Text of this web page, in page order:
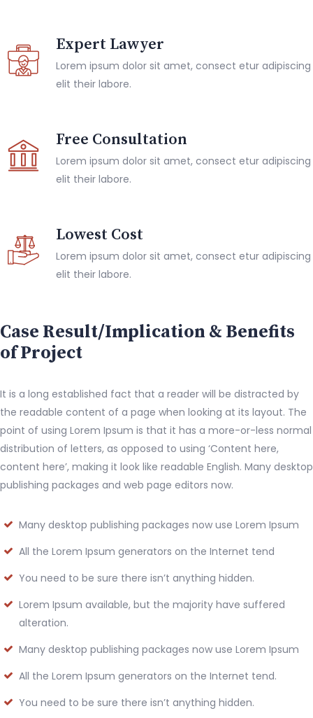
Expert Lawyer
Lorem ipsum dolor sit amet, consect etur adipiscing
elit their labore.
Free Consultation
Lorem ipsum dolor sit amet, consect etur adipiscing
elit their labore.
Lowest Cost
Lorem ipsum dolor sit amet, consect etur adipiscing
elit their labore.
Case Result/Implication & Benefits
of Project
It is a long established fact that a reader will be distracted by
the readable content of a page when looking at its layout. The
point of using Lorem Ipsum is that it has a more-or-less normal
distribution of letters, as opposed to using ‘Content here,
content here’, making it look like readable English. Many desktop
publishing packages and web page editors now.
Many desktop publishing packages now use Lorem Ipsum
All the Lorem Ipsum generators on the Internet tend
You need to be sure there isn’t anything hidden.
Lorem Ipsum available, but the majority have suffered
alteration.
Many desktop publishing packages now use Lorem Ipsum
All the Lorem Ipsum generators on the Internet tend.
You need to be sure there isn’t anything hidden.